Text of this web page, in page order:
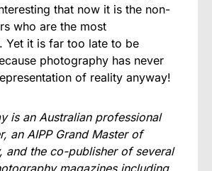
that now it is the non-
who are the most
Yet it is far too late to be
photography has never
of reality anyway!
is an Australian professional
an AIPP Grand Master of
and the co-publisher of several
magazines including